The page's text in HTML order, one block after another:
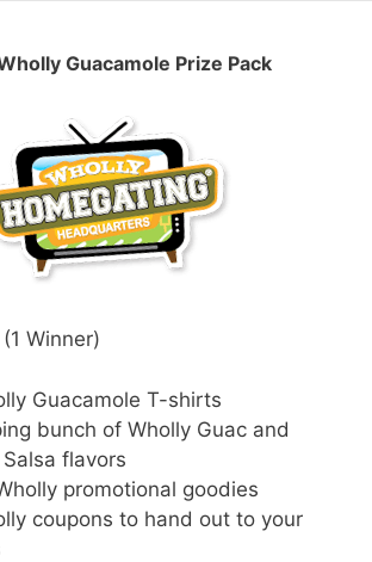
Guacamole Prize Pack
(1 Winner)
Guacamole T-shirts
bunch of Wholly Guac and
flavors
promotional goodies
coupons to hand out to your